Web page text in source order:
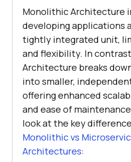
Monolithic Architecture
developing applications
tightly integrated unit,
and flexibility. In
Architecture breaks
into smaller,
offering enhanced
and ease of
look at the key
Monolithic vs
Architectures: